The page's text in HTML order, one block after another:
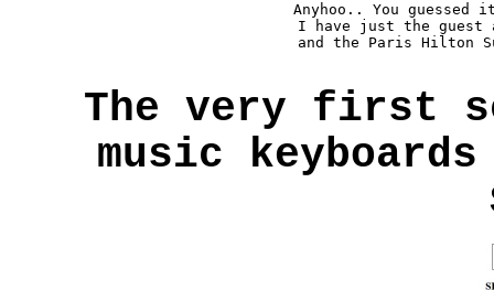
Anyhoo.. You
I have just the guest
and the Paris Hilton
The very first
music